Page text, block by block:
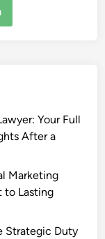
Your Full
After a
Marketing
to Lasting
Strategic Duty